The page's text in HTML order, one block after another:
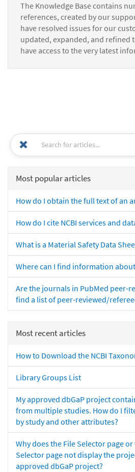
The Knowledge Base contains
references, created by our
have resolved issues for our
updated, expanded, and refined
have access to the very latest
Most popular articles
How do I obtain the full text of an
How do I cite NCBI services and
What is a Material Safety Data
Where can I find information
Are the journals in PubMed peer-
find a list of peer-reviewed/
Most recent articles
How to Download the NCBI
Library Groups List
My approved dbGaP project
from multiple studies. How do I
by study and other attributes?
Why does the File Selector page or
Selector page not display the
approved dbGaP project?